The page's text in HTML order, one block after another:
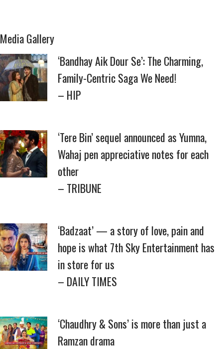
Media Gallery
‘Bandhay Aik Dour Se’: The Charming,
Family-Centric Saga We Need!
– HIP
‘Tere Bin’ sequel announced as Yumna,
Wahaj pen appreciative notes for each
other
– TRIBUNE
‘Badzaat’ — a story of love, pain and
hope is what 7th Sky Entertainment has
in store for us
– DAILY TIMES
‘Chaudhry & Sons’ is more than just a
Ramzan drama